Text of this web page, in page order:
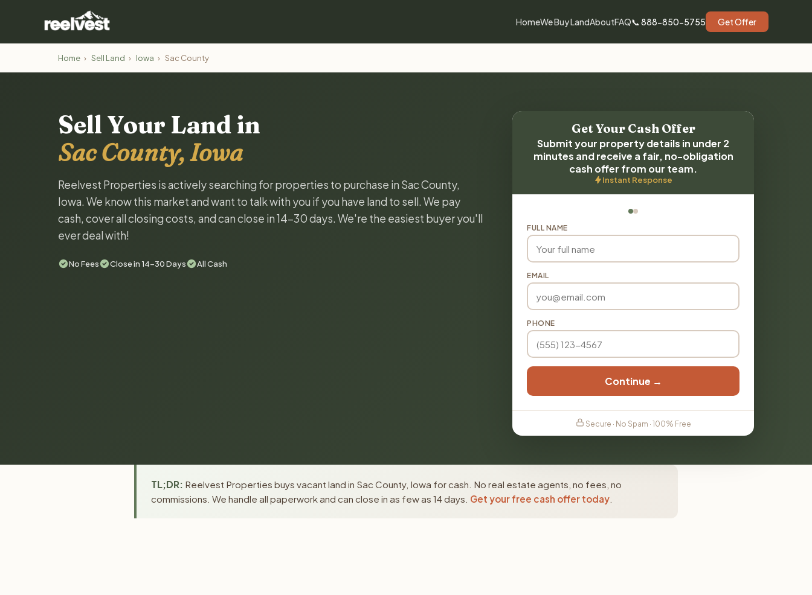
HomeWe Buy LandAboutFAQ📞 888-850-5755 Get Offer
Home › Sell Land › Iowa › Sac County
Sell Your Land in
Sac County, Iowa
Reelvest Properties is actively searching for properties to purchase in Sac County,
Iowa. We know this market and want to talk with you if you have land to sell. We pay
cash, cover all closing costs, and can close in 14-30 days. We're the easiest buyer you'll
ever deal with!
No Fees Close in 14-30 Days All Cash
Get Your Cash Offer
Submit your property details in under 2
minutes and receive a fair, no-obligation
cash offer from our team.
Instant Response
FULL NAME
EMAIL
PHONE
Continue →
Secure · No Spam · 100% Free
TL;DR: Reelvest Properties buys vacant land in Sac County, Iowa for cash. No real estate agents, no fees, no
commissions. We handle all paperwork and can close in as few as 14 days. Get your free cash offer today